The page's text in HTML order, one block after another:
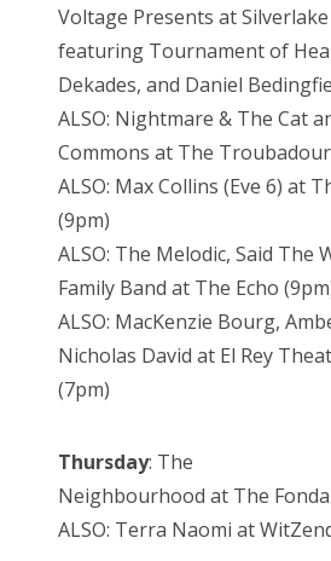
Voltage Presents at
featuring Tournament of
Dekades, and Daniel
ALSO: Nightmare & The Cat
Commons at The
ALSO: Max Collins (Eve 6) at
(9pm)
ALSO: The Melodic, Said The
Family Band at The Echo
ALSO: MacKenzie Bourg,
Nicholas David at El Rey
(7pm)
Thursday: The
Neighbourhood at The
ALSO: Terra Naomi at